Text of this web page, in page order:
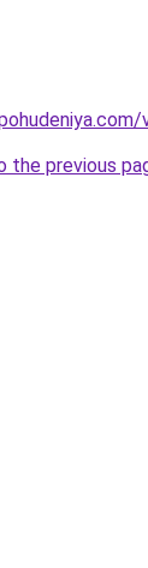
the previous